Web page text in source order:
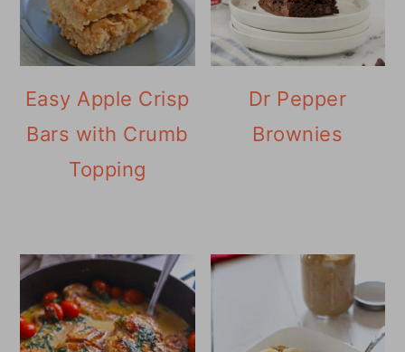
Easy Apple Crisp
Bars with Crumb
Topping
Dr Pepper
Brownies